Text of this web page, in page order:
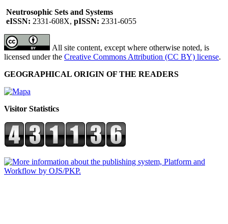
Neutrosophic Sets and Systems
eISSN: 2331-608X, pISSN: 2331-6055
All site content, except where otherwise noted, is
licensed under the Creative Commons Attribution (CC BY) license.
GEOGRAPHICAL ORIGIN OF THE READERS
Visitor Statistics